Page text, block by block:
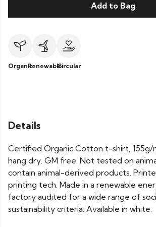
Add to Bag
OrganicRenewableCircular
Details
Certified Organic Cotton t-shirt, 155g/
hang dry. GM free. Not tested on
contain animal-derived products.
printing tech. Made in a renewable
factory audited for a wide range of
sustainability criteria. Available in white.